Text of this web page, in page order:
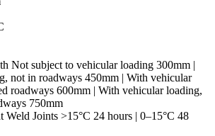
Not subject to vehicular loading 300mm |
not in roadways 450mm | With vehicular
roadways 600mm | With vehicular loading,
750mm
Weld Joints >15°C 24 hours | 0–15°C 48